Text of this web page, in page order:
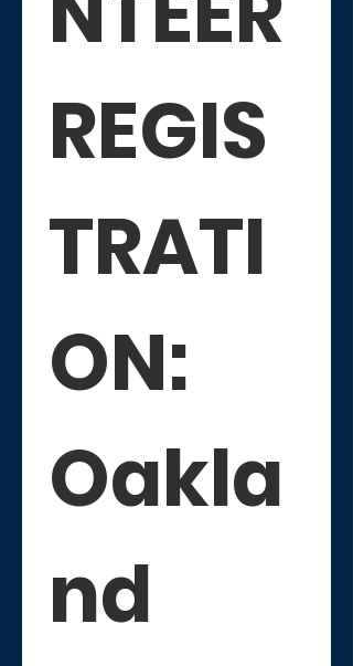
REGIS
TRATI
ON:
Oakla
nd